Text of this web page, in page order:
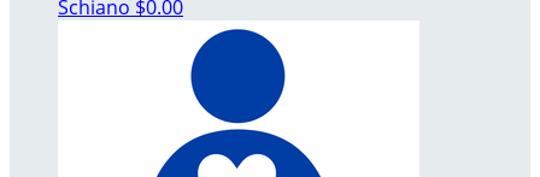
Schiano $0.00